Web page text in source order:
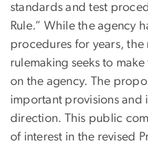
standards and test
Rule.” While the agency
procedures for years,
rulemaking seeks to
on the agency. The
important provisions and
direction. This public
of interest in the revised